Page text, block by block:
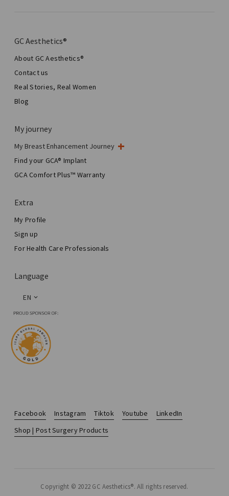
GC Aesthetics®
About GC Aesthetics®
Contact us
Real Stories, Real Women
Blog
My journey
My Breast Enhancement Journey
My Surgery
Aesthetic Breast Surgery
Total Breast Reconstruction™
Find your GCA® Implant
GCA Comfort Plus™ Warranty
Extra
My Profile
Sign up
For Health Care Professionals
Language
EN
Facebook Instagram Tiktok Youtube
LinkedIn
Shop | Post Surgery Products
Copyright © 2022 GC Aesthetics®. All rights reserved.